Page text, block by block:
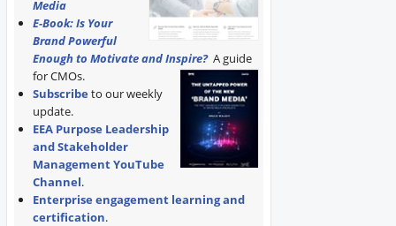
Media
E-Book: Is Your
Brand Powerful
Enough to Motivate and Inspire? A guide
for CMOs.
Subscribe to our weekly
update.
EEA Purpose Leadership
and Stakeholder
Management YouTube
Channel.
Enterprise engagement learning and
certification.